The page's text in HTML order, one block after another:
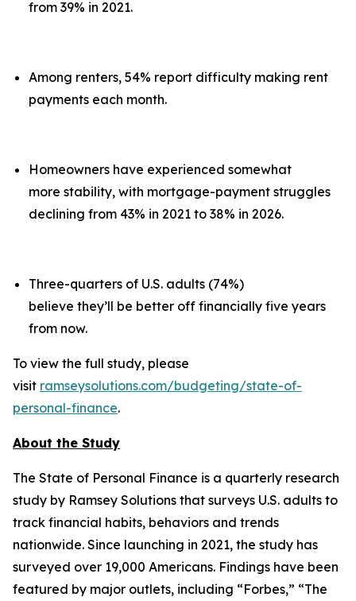
from 39% in 2021.
Among renters, 54% report difficulty making rent
payments each month.
Homeowners have experienced somewhat
more stability, with mortgage-payment struggles
declining from 43% in 2021 to 38% in 2026.
Three-quarters of U.S. adults (74%)
believe they’ll be better off financially five years
from now.
To view the full study, please
visit ramseysolutions.com/budgeting/state-of-
personal-finance.
About the Study
The State of Personal Finance is a quarterly research
study by Ramsey Solutions that surveys U.S. adults to
track financial habits, behaviors and trends
nationwide. Since launching in 2021, the study has
surveyed over 19,000 Americans. Findings have been
featured by major outlets, including “Forbes,” “The